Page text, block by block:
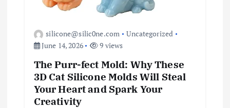
silicone@silic0ne.com
Uncategorized
June 14, 2026
9 views
The Purr-fect Mold: Why These
3D Cat Silicone Molds Will Steal
Your Heart and Spark Your
Creativity